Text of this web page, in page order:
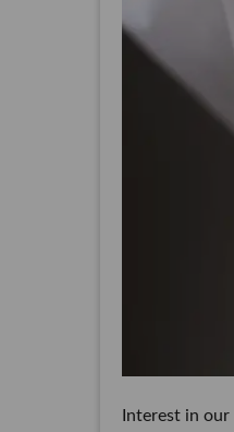
Interest in our